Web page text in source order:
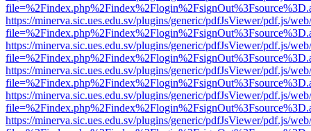
https://minerva.sic.ues.edu.sv/plugins/generic/pdfJsViewer/pdf.js/
https://minerva.sic.ues.edu.sv/plugins/generic/pdfJsViewer/pdf.js/
https://minerva.sic.ues.edu.sv/plugins/generic/pdfJsViewer/pdf.js/
https://minerva.sic.ues.edu.sv/plugins/generic/pdfJsViewer/pdf.js/
https://minerva.sic.ues.edu.sv/plugins/generic/pdfJsViewer/pdf.js/